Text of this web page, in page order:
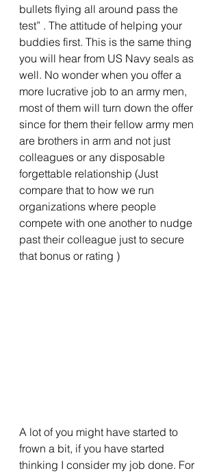
bullets flying all around pass the
test” . The attitude of helping your
buddies first. This is the same thing
you will hear from US Navy seals as
well. No wonder when you offer a
more lucrative job to an army men,
most of them will turn down the offer
since for them their fellow army men
are brothers in arm and not just
colleagues or any disposable
forgettable relationship (Just
compare that to how we run
organizations where people
compete with one another to nudge
past their colleague just to secure
that bonus or rating )
A lot of you might have started to
frown a bit, if you have started
thinking I consider my job done. For